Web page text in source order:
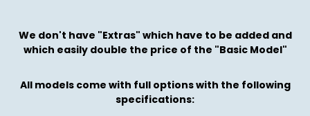
We don't have "Extras" which have to be added and
which easily double the price of the "Basic Model"
All models come with full options with the following
specifications: